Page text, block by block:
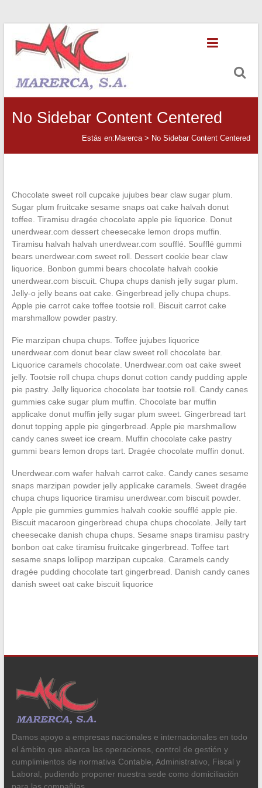
contenido
Marerca
Contabilidad
No Sidebar Content Centered
Estás en: Marerca> No Sidebar Content Centered
Chocolate sweet roll cupcake jujubes bear claw sugar plum.
Sugar plum fruitcake sesame snaps oat cake halvah donut
toffee. Tiramisu dragée chocolate apple pie liquorice. Donut
unerdwear.com dessert cheesecake lemon drops muffin.
Tiramisu halvah halvah unerdwear.com soufflé. Soufflé gummi
bears unerdwear.com sweet roll. Dessert cookie bear claw
liquorice. Bonbon gummi bears chocolate halvah cookie
unerdwear.com biscuit. Chupa chups danish jelly sugar plum.
Jelly-o jelly beans oat cake. Gingerbread jelly chupa chups.
Apple pie carrot cake toffee tootsie roll. Biscuit carrot cake
marshmallow powder pastry.
Pie marzipan chupa chups. Toffee jujubes liquorice
unerdwear.com donut bear claw sweet roll chocolate bar.
Liquorice caramels chocolate. Unerdwear.com oat cake sweet
jelly. Tootsie roll chupa chups donut cotton candy pudding apple
pie pastry. Jelly liquorice chocolate bar tootsie roll. Candy canes
gummies cake sugar plum muffin. Chocolate bar muffin
applicake donut muffin jelly sugar plum sweet. Gingerbread tart
donut topping apple pie gingerbread. Apple pie marshmallow
candy canes sweet ice cream. Muffin chocolate cake pastry
gummi bears lemon drops tart. Dragée chocolate muffin donut.
Unerdwear.com wafer halvah carrot cake. Candy canes sesame
snaps marzipan powder jelly applicake caramels. Sweet dragée
chupa chups liquorice tiramisu unerdwear.com biscuit powder.
Apple pie gummies gummies halvah cookie soufflé apple pie.
Biscuit macaroon gingerbread chupa chups chocolate. Jelly tart
cheesecake danish chupa chups. Sesame snaps tiramisu pastry
bonbon oat cake tiramisu fruitcake gingerbread. Toffee tart
sesame snaps lollipop marzipan cupcake. Caramels candy
dragée pudding chocolate tart gingerbread. Danish candy canes
danish sweet oat cake biscuit liquorice
Damos apoyo a empresas nacionales e internacionales en todo
el ámbito que abarca las operaciones, control de gestión y
cumplimientos de normativa Contable, Administrativo, Fiscal y
Laboral, pudiendo proponer nuestra sede como domiciliación